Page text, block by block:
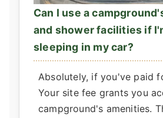
Can I use a
and shower facilities if
sleeping in my car?
Absolutely, if you've paid
Your site fee grants you
campground's amenities.